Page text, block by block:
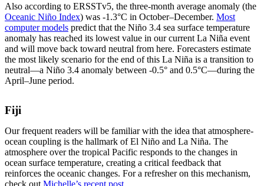
Also according to ERSSTv5, the three-month average anomaly (the
Oceanic Niño Index) was -1.3°C in October–December. Most
computer models predict that the Niño 3.4 sea surface temperature
anomaly has reached its lowest value in our current La Niña event
and will move back toward neutral from here. Forecasters estimate
the most likely scenario for the end of this La Niña is a transition to
neutral—a Niño 3.4 anomaly between -0.5° and 0.5°C—during the
April–June period.
Fiji
Our frequent readers will be familiar with the idea that atmosphere-
ocean coupling is the hallmark of El Niño and La Niña. The
atmosphere over the tropical Pacific responds to the changes in
ocean surface temperature, creating a critical feedback that
reinforces the oceanic changes. For a refresher on this mechanism,
check out Michelle’s recent post